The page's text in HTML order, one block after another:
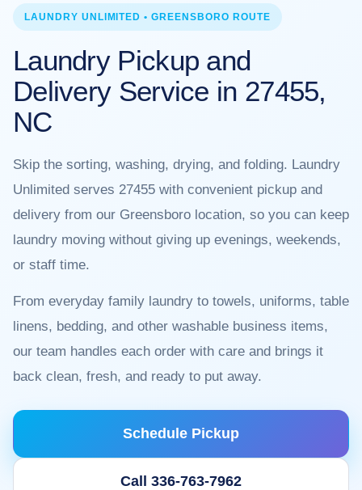
LAUNDRY UNLIMITED • GREENSBORO ROUTE
Laundry Pickup and
Delivery Service in 27455,
NC
Skip the sorting, washing, drying, and folding. Laundry
Unlimited serves 27455 with convenient pickup and
delivery from our Greensboro location, so you can keep
laundry moving without giving up evenings, weekends,
or staff time.
From everyday family laundry to towels, uniforms, table
linens, bedding, and other washable business items,
our team handles each order with care and brings it
back clean, fresh, and ready to put away.
Schedule Pickup
Call 336-763-7962